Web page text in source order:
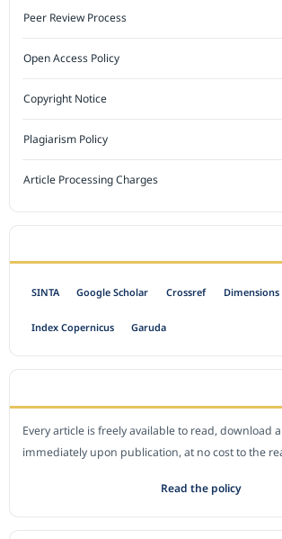
Peer Review Process
Open Access Policy
Copyright Notice
Plagiarism Policy
Article Processing Charges
SINTA Google Scholar Crossref Dimensions
Index Copernicus Garuda
Every article is freely available to read, download
immediately upon publication, at no cost to the
Read the policy